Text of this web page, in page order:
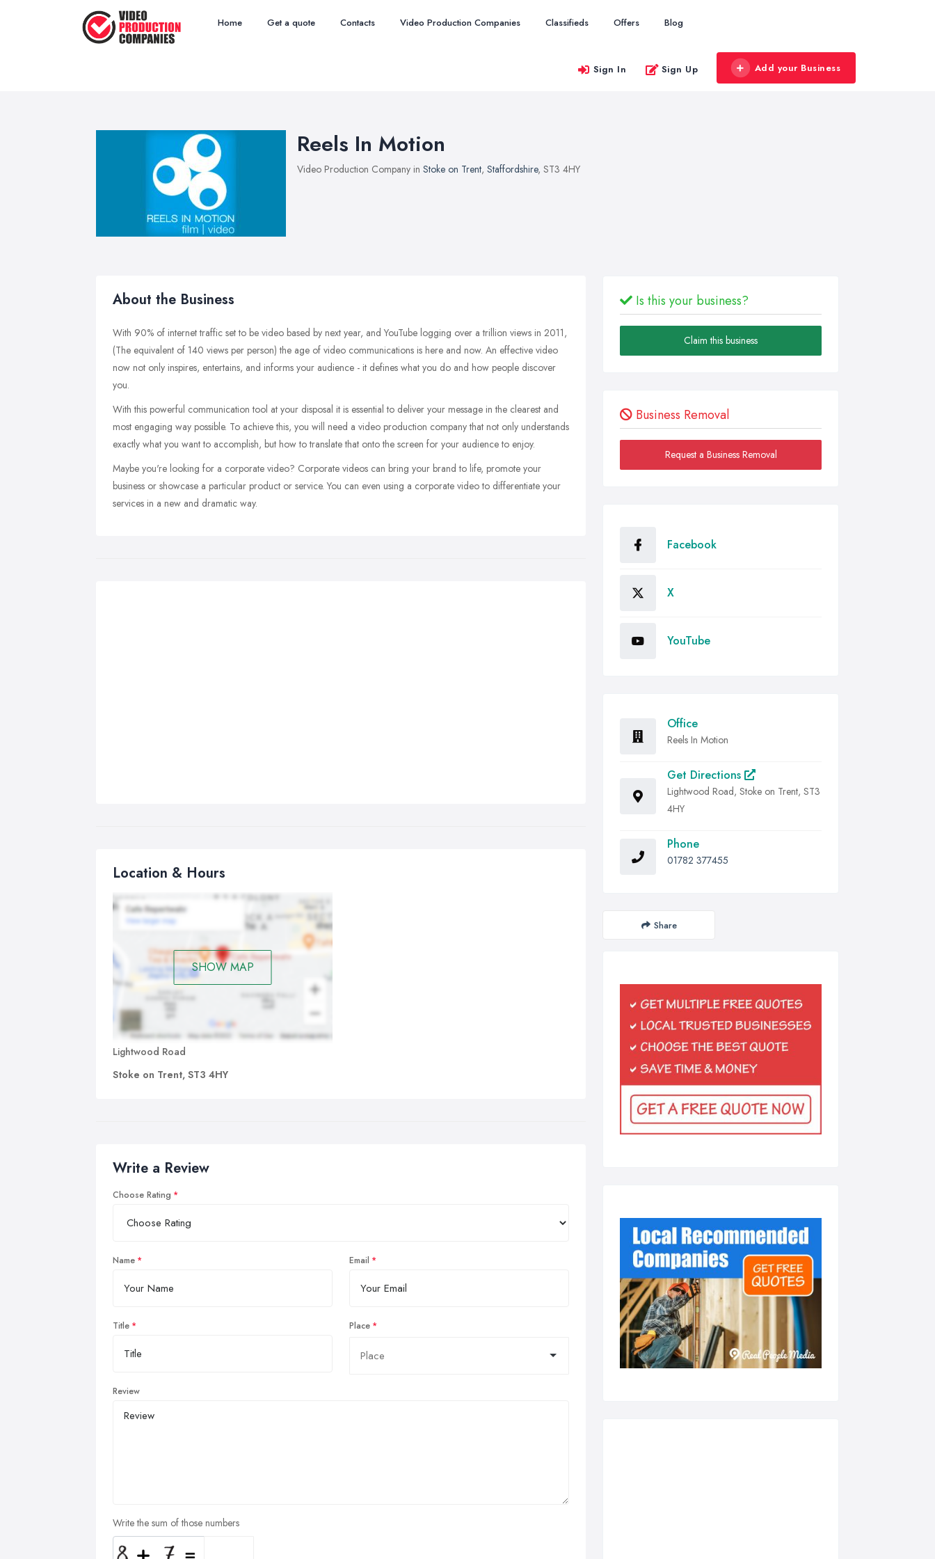
Home Get a quote Contacts Video Production Companies Classifieds Offers Blog
Sign In Sign Up Add your Business
Reels In Motion
Video Production Company in Stoke on Trent, Staffordshire, ST3 4HY
About the Business
With 90% of internet traffic set to be video based by next year, and YouTube logging over a trillion views in 2011,
(The equivalent of 140 views per person) the age of video communications is here and now. An effective video
now not only inspires, entertains, and informs your audience - it defines what you do and how people discover
you.
With this powerful communication tool at your disposal it is essential to deliver your message in the clearest and
most engaging way possible. To achieve this, you will need a video production company that not only understands
exactly what you want to accomplish, but how to translate that onto the screen for your audience to enjoy.
Maybe you're looking for a corporate video? Corporate videos can bring your brand to life, promote your
business or showcase a particular product or service. You can even using a corporate video to differentiate your
services in a new and dramatic way.
Location & Hours
SHOW MAP
Lightwood Road
Stoke on Trent, ST3 4HY
Write a Review
Choose Rating
Name Email
Title Place
Review
Write the sum of those numbers
Is this your business?
Claim this business
Business Removal
Request a Business Removal
Facebook
X
YouTube
Office
Reels In Motion
Get Directions
Lightwood Road, Stoke on Trent, ST3
4HY
Phone
01782 377455
Share